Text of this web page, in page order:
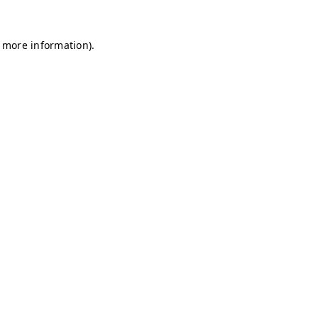
information).